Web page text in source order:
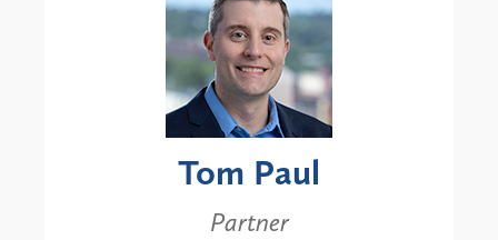
Tom Paul
Partner